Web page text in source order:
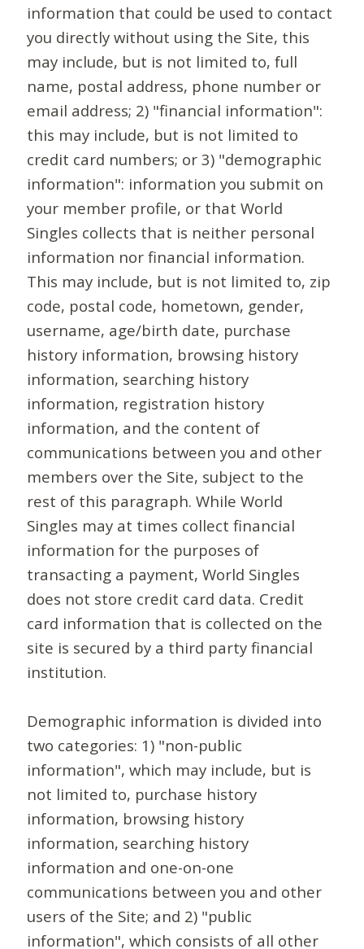
information that could be used to contact
you directly without using the Site, this
may include, but is not limited to, full
name, postal address, phone number or
email address; 2) "financial information":
this may include, but is not limited to
credit card numbers; or 3) "demographic
information": information you submit on
your member profile, or that World
Singles collects that is neither personal
information nor financial information.
This may include, but is not limited to, zip
code, postal code, hometown, gender,
username, age/birth date, purchase
history information, browsing history
information, searching history
information, registration history
information, and the content of
communications between you and other
members over the Site, subject to the
rest of this paragraph. While World
Singles may at times collect financial
information for the purposes of
transacting a payment, World Singles
does not store credit card data. Credit
card information that is collected on the
site is secured by a third party financial
institution.
Demographic information is divided into
two categories: 1) "non-public
information", which may include, but is
not limited to, purchase history
information, browsing history
information, searching history
information and one-on-one
communications between you and other
users of the Site; and 2) "public
information", which consists of all other